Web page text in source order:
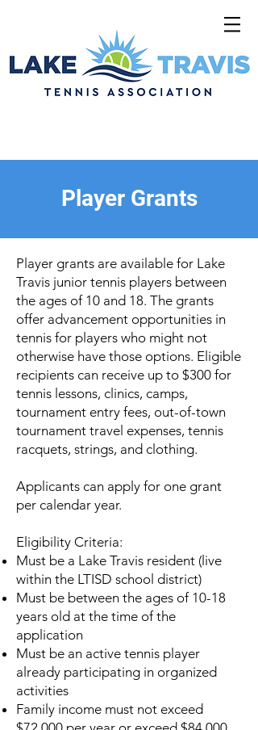
Player Grants
Player grants are available for Lake
Travis junior tennis players between
the ages of 10 and 18. The grants
offer advancement opportunities in
tennis for players who might not
otherwise have those options. Eligible
recipients can receive up to $300 for
tennis lessons, clinics, camps,
tournament entry fees, out-of-town
tournament travel expenses, tennis
racquets, strings, and clothing.
Applicants can apply for one grant
per calendar year.
Eligibility Criteria:
Must be a Lake Travis resident (live
within the LTISD school district)
Must be between the ages of 10-18
years old at the time of the
application
Must be an active tennis player
already participating in organized
activities
Family income must not exceed